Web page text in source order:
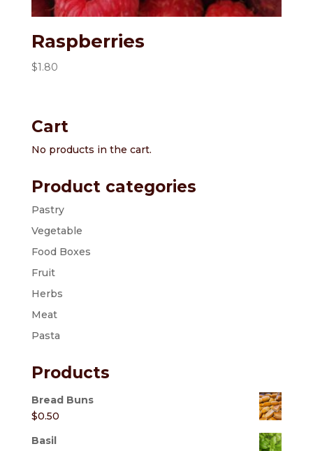
Raspberries
$1.80
Cart
No products in the cart.
Product categories
Pastry
Vegetable
Food Boxes
Fruit
Herbs
Meat
Pasta
Products
Bread Buns
$0.50
Basil